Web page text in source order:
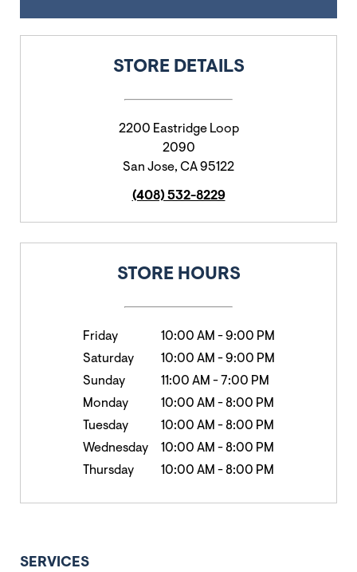
STORE DETAILS
2200 Eastridge Loop
2090
San Jose, CA95122
(408) 532-8229
STORE HOURS
Friday 10:00 AM -9:00 PM
Saturday
10:00 AM -9:00 PM
Sunday
11:00 AM - 7:00 PM
Monday
10:00 AM -8:00 PM
Tuesday
10:00 AM -8:00 PM
Wednesday
10:00 AM -8:00 PM
Thursday
10:00 AM -8:00 PM
SERVICES